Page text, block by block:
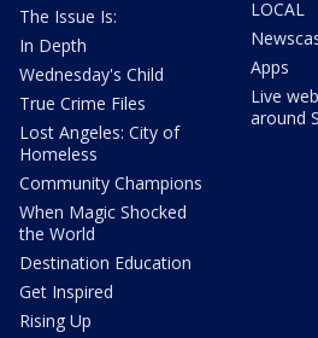
The Issue Is:
In Depth
Wednesday's Child
True Crime Files
Lost Angeles: City of
Homeless
Community Champions
When Magic Shocked
the World
Destination Education
Get Inspired
Rising Up
LOCAL
Apps
Live
around